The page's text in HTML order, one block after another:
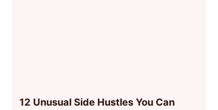
12 Unusual Side Hustles You Can